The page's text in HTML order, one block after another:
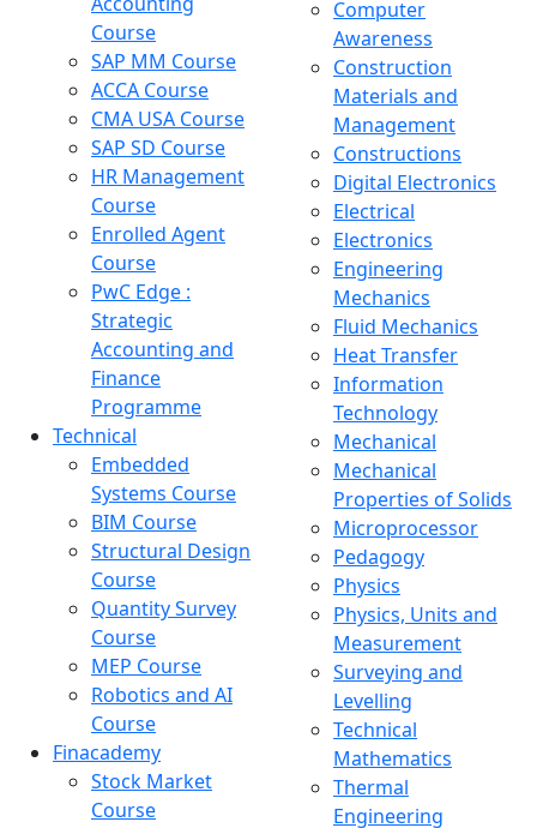
Course
SAP MM Course
ACCA Course
CMA USA Course
SAP SD Course
HR Management
Course
Enrolled Agent
Course
PwC Edge :
Strategic
Accounting and
Finance
Programme
Technical
Embedded
Systems Course
BIM Course
Structural Design
Course
Quantity Survey
Course
MEP Course
Robotics and AI
Course
Finacademy
Stock Market
Course
Computer
Awareness
Construction
Materials and
Management
Constructions
Digital Electronics
Electrical
Electronics
Engineering
Mechanics
Fluid Mechanics
Heat Transfer
Information
Technology
Mechanical
Mechanical
Properties of Solids
Microprocessor
Pedagogy
Physics
Physics, Units and
Measurement
Surveying and
Levelling
Technical
Mathematics
Thermal
Engineering